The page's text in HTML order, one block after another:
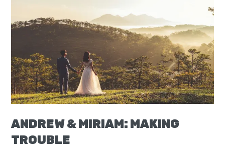
ANDREW & MIRIAM: MAKING
TROUBLE